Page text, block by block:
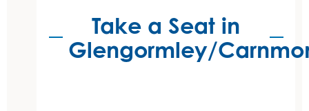
Take a Seat in
Glengormley/